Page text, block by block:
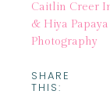
Caitlin Creer
& Hiya Papaya
Photography
SHARE
THIS: